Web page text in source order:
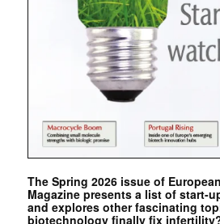
The Spring 2026 issue of
Magazine presents a list of start-
and explores other fascinating
biotechnology finally fix